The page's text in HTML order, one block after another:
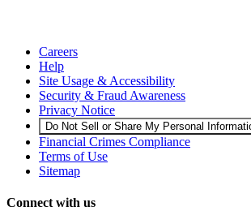
Careers
Help
Site Usage & Accessibility
Security & Fraud Awareness
Privacy Notice
Do Not Sell or Share My Personal
Financial Crimes Compliance
Terms of Use
Sitemap
Connect with us